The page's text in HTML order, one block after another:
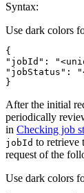
Syntax:
Use dark colors
"jobId" :
"jobStatus" :
}
After the initial
periodically
in Checking job
jobId to retrieve
request of the
Use dark colors